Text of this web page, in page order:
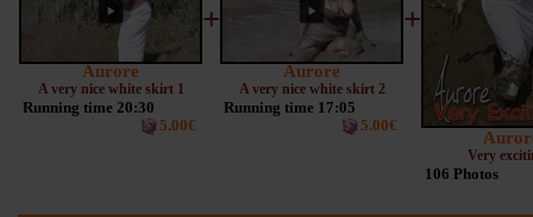
Aurore
A very nice white skirt 1
Running time 20:30
5.00€
+
Aurore
A very nice white skirt 2
Running time 17:05
5.00€
+
Very
106 Photos